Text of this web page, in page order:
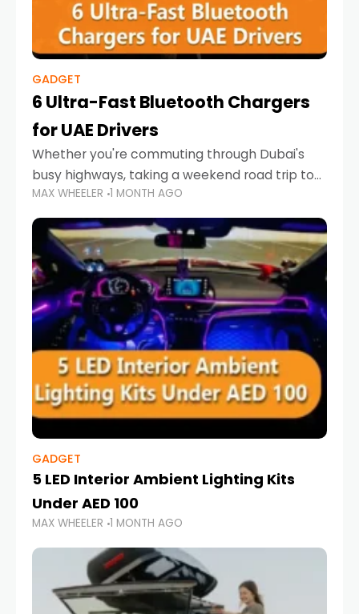
GADGET
6 Ultra-Fast Bluetooth Chargers
for UAE Drivers
Whether you're commuting through Dubai's
busy highways, taking a weekend road trip to
Abu Dhabi, or navigating Sharjah's city streets,
keeping your devices charged is more
important than ever. Smartphones
MAX WHEELER 1 MONTH AGO
GADGET
5 LED Interior Ambient Lighting Kits
Under AED 100
MAX WHEELER 1 MONTH AGO